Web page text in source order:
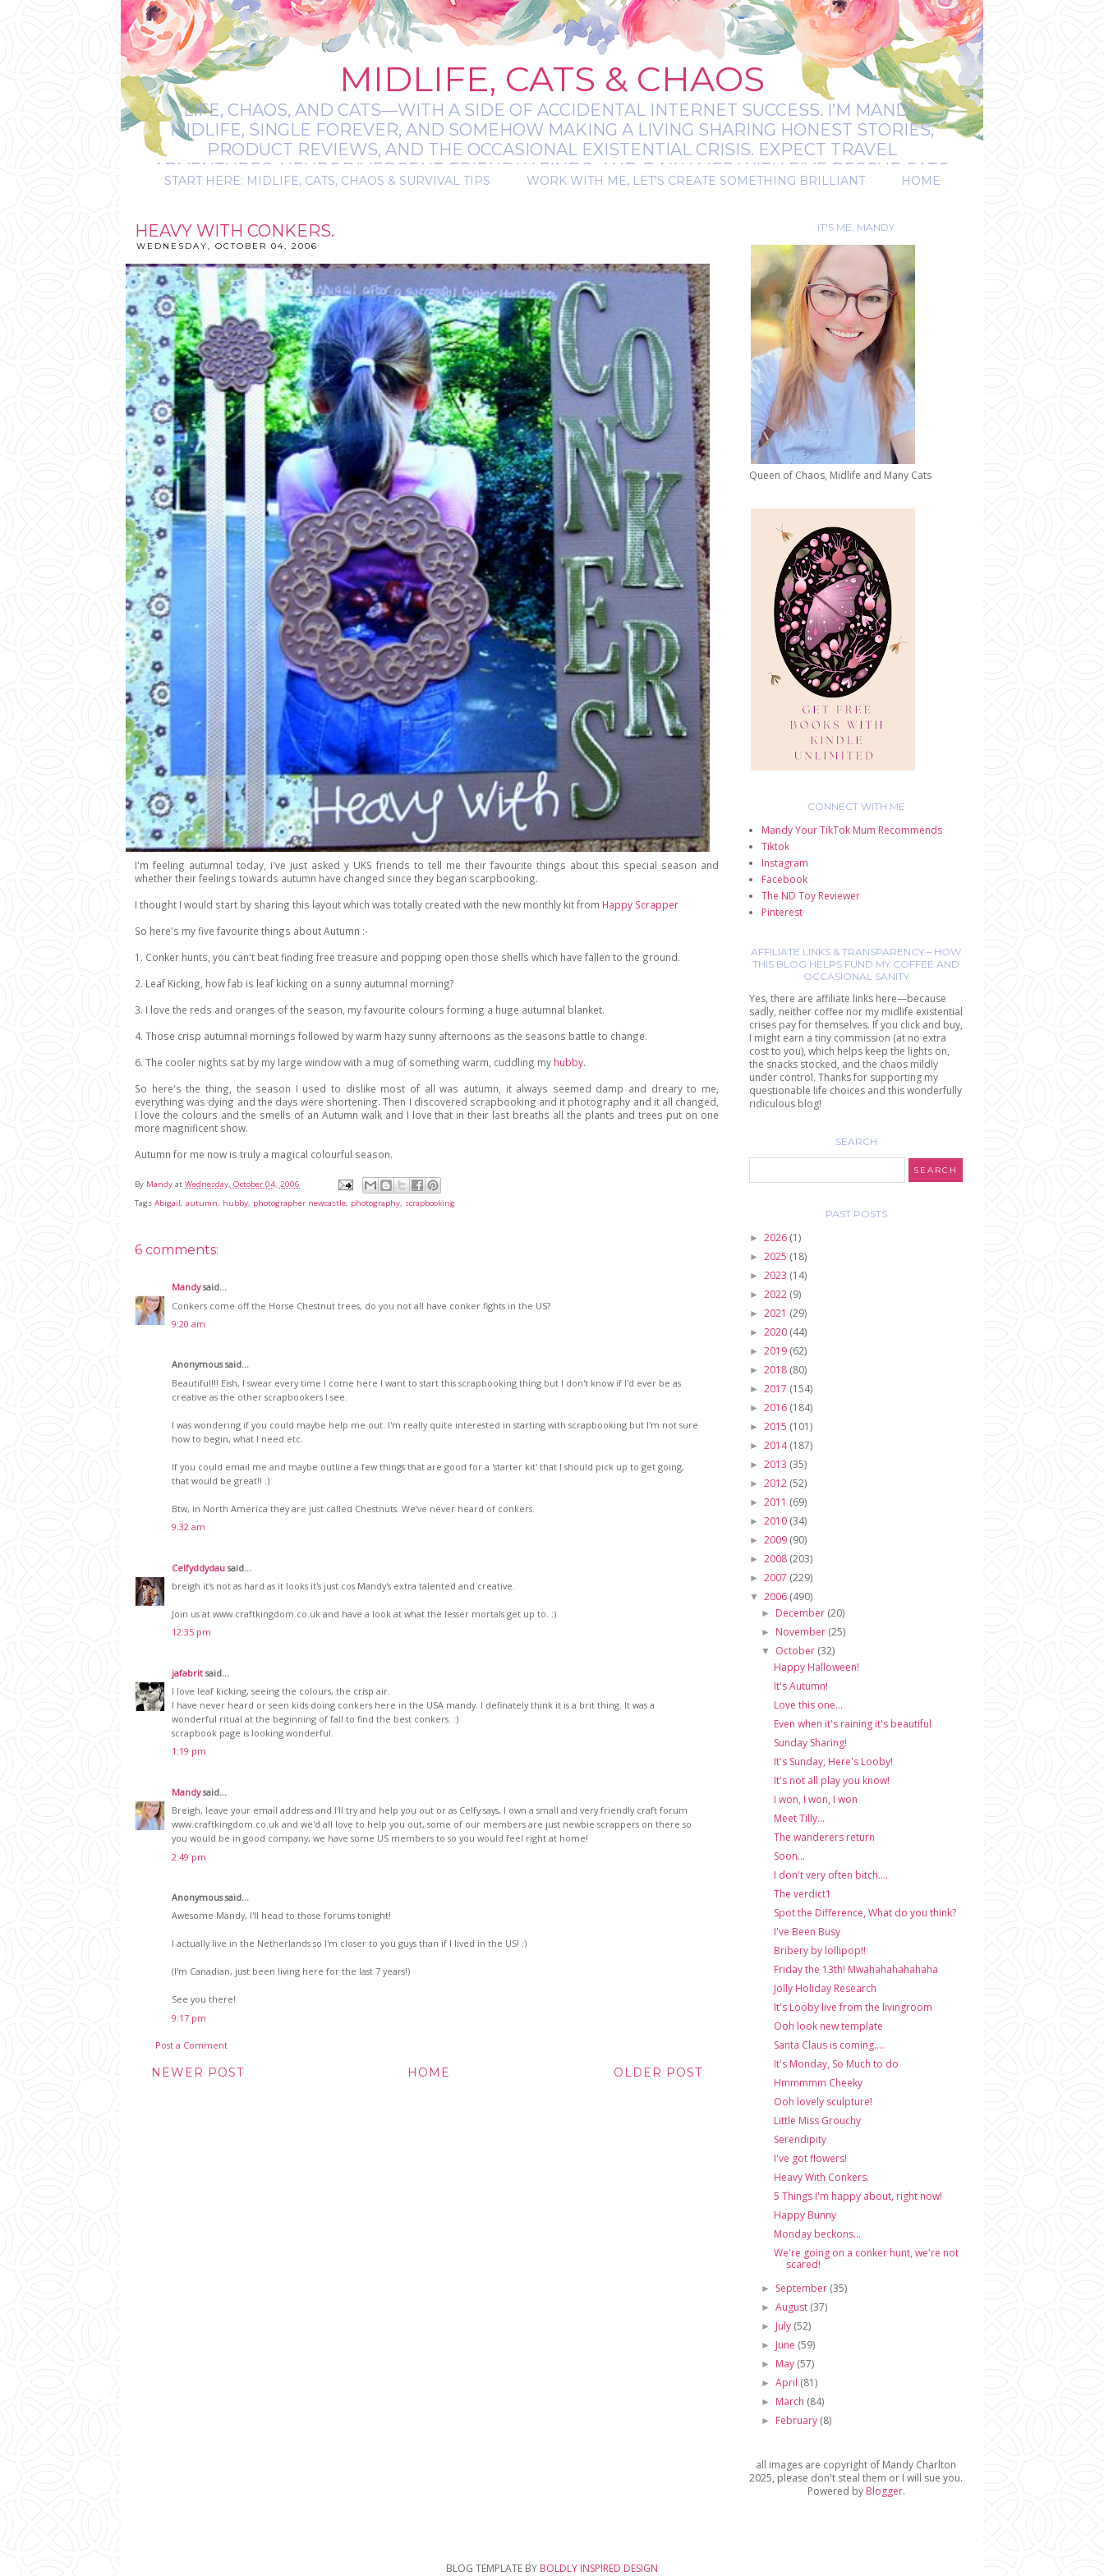
MIDLIFE, CATS & CHAOS
LIFE, CHAOS, AND CATS—WITH A SIDE OF ACCIDENTAL INTERNET SUCCESS. I’M MANDY:
MIDLIFE, SINGLE FOREVER, AND SOMEHOW MAKING A LIVING SHARING HONEST STORIES,
PRODUCT REVIEWS, AND THE OCCASIONAL EXISTENTIAL CRISIS. EXPECT TRAVEL
ADVENTURES, NEURODIVERGENT-FRIENDLY FINDS, AND DAILY LIFE WITH FIVE RESCUE CATS.
IT’S A BIT MESSY, A BIT MAGICAL, AND ALWAYS REAL.
START HERE: MIDLIFE, CATS, CHAOS & SURVIVAL TIPS WORK WITH ME, LET'S CREATE SOMETHING BRILLIANT HOME
HEAVY WITH CONKERS.
WEDNESDAY, OCTOBER 04, 2006
I'm feeling autumnal today, i've just asked y UKS friends to tell me their favourite things about this special season and
whether their feelings towards autumn have changed since they began scarpbooking.
I thought I would start by sharing this layout which was totally created with the new monthly kit from Happy Scrapper
So here's my five favourite things about Autumn :-
1. Conker hunts, you can't beat finding free treasure and popping open those shells which have fallen to the ground.
2. Leaf Kicking, how fab is leaf kicking on a sunny autumnal morning?
3. I love the reds and oranges of the season, my favourite colours forming a huge autumnal blanket.
4. Those crisp autumnal mornings followed by warm hazy sunny afternoons as the seasons battle to change.
6. The cooler nights sat by my large window with a mug of something warm, cuddling my hubby.
So here's the thing, the season I used to dislike most of all was autumn, it always seemed damp and dreary to me,
everything was dying and the days were shortening. Then I discovered scrapbooking and it photography and it all changed,
I love the colours and the smells of an Autumn walk and I love that in their last breaths all the plants and trees put on one
more magnificent show.
Autumn for me now is truly a magical colourful season.
By Mandy at Wednesday, October 04, 2006
Tags Abigail, autumn, hubby, photographer newcastle, photography, scrapbooking
6 comments:
Mandysaid...
Conkers come off the Horse Chestnut trees, do you not all have conker fights in the US?
9:20 am
Anonymous said...
Beautiful!!! Eish, I swear every time I come here I want to start this scrapbooking thing but I don't know if I'd ever be as
creative as the other scrapbookers I see.
I was wondering if you could maybe help me out. I'm really quite interested in starting with scrapbooking but I'm not sure
how to begin, what I need etc.
If you could email me and maybe outline a few things that are good for a 'starter kit' that I should pick up to get going,
that would be great!! :)
Btw, in North America they are just called Chestnuts. We've never heard of conkers.
9:32 am
Celfyddydau said...
breigh it's not as hard as it looks it's just cos Mandy's extra talented and creative.
Join us at www.craftkingdom.co.uk and have a look at what the lesser mortals get up to. :)
12:35 pm
jafabrit said...
I love leaf kicking, seeing the colours, the crisp air.
I have never heard or seen kids doing conkers here in the USA mandy. I definately think it is a brit thing. It was a
wonderful ritual at the beginning of fall to find the best conkers. :)
scrapbook page is looking wonderful.
1:19 pm
Mandysaid...
Breigh, leave your email address and I'll try and help you out or as Celfy says, I own a small and very friendly craft forum
www.craftkingdom.co.uk and we'd all love to help you out, some of our members are just newbie scrappers on there so
you would be in good company, we have some US members to so you would feel right at home!
2:49 pm
Anonymous said...
Awesome Mandy, I'll head to those forums tonight!
I actually live in the Netherlands so I'm closer to you guys than if I lived in the US! :)
(I'm Canadian, just been living here for the last 7 years!)
See you there!
9:17 pm
Post a Comment
NEWER POST OLDER POST
HOME
IT'S ME, MANDY
Queen of Chaos, Midlife and Many Cats
CONNECT WITH ME
Mandy Your TikTok Mum Recommends
Tiktok
Instagram
Facebook
The ND Toy Reviewer
Pinterest
AFFILIATE LINKS & TRANSPARENCY – HOW
THIS BLOG HELPS FUND MY COFFEE AND
OCCASIONAL SANITY
Yes, there are affiliate links here—because
sadly, neither coffee nor my midlife existential
crises pay for themselves. If you click and buy,
I might earn a tiny commission (at no extra
cost to you), which helps keep the lights on,
the snacks stocked, and the chaos mildly
under control. Thanks for supporting my
questionable life choices and this wonderfully
ridiculous blog!
SEARCH
PAST POSTS
► 2026 (1)
► 2025 (18)
► 2023 (14)
► 2022 (9)
► 2021 (29)
► 2020 (44)
► 2019 (62)
► 2018 (80)
► 2017 (154)
► 2016 (184)
► 2015 (101)
► 2014(187)
► 2013 (35)
► 2012 (52)
► 2011 (69)
► 2010 (34)
► 2009 (90)
► 2008 (203)
► 2007 (229)
▼ 2006 (490)
► December (20)
► November (25)
▼ October (32)
Happy Halloween!
It's Autumn!
Love this one...
Even when it's raining it's beautiful
Sunday Sharing!
It's Sunday, Here's Looby!
It's not all play you know!
I won, I won, I won
Meet Tilly...
The wanderers return
Soon...
I don't very often bitch....
The verdict1
Spot the Difference, What do you think?
I've Been Busy
Bribery by lollipop!!
Friday the 13th! Mwahahahahahaha
Jolly Holiday Research
It's Looby live from the livingroom
Ooh look new template
Santa Claus is coming....
It's Monday, So Much to do
Hmmmmm Cheeky
Ooh lovely sculpture!
Little Miss Grouchy
Serendipity
I've got flowers!
Heavy With Conkers.
5 Things I'm happy about, right now!
Happy Bunny
Monday beckons...
We're going on a conker hunt, we're not
scared!
► September (35)
►August (37)
► July (52)
► June (59)
► May (57)
►April (81)
► March (84)
► February (8)
all images are copyright of Mandy Charlton
2025, please don't steal them or I will sue you.
Powered by Blogger.
BLOG TEMPLATE BY BOLDLY INSPIRED DESIGN